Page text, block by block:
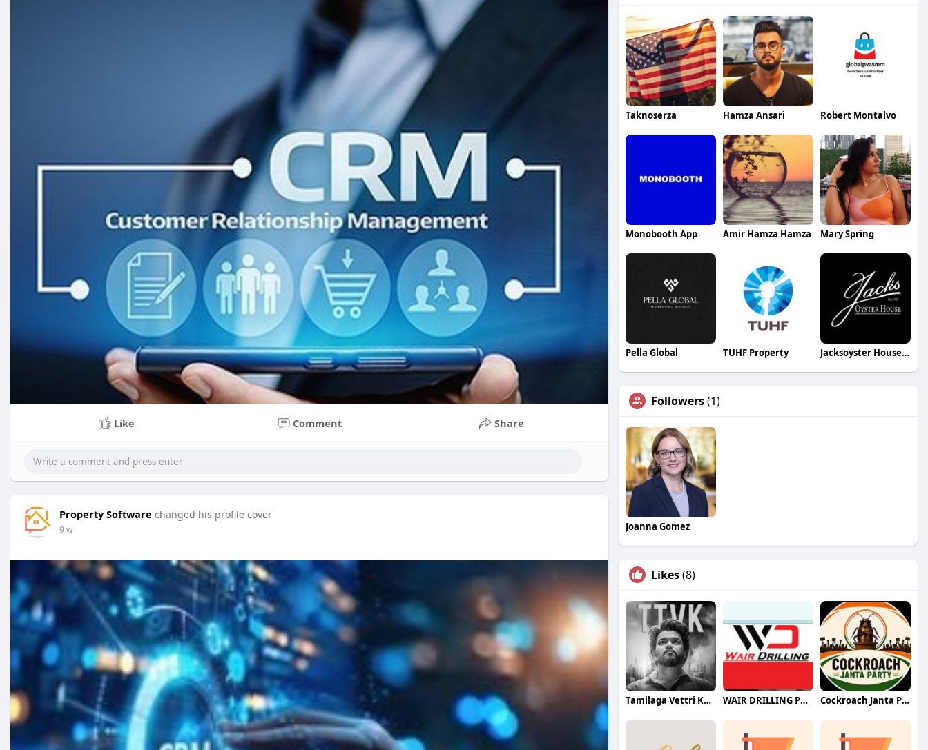
Like Comment Share
Property Software changed his profile cover
9 w
Taknoserza Hamza Ansari Robert Montalvo
Monobooth App Amir Hamza Hamza Mary Spring
Pella Global TUHF Property Jacksoyster House House
Followers(1)
Joanna Gomez
Likes(8)
Tamilaga Vettri Kazhagam (TVK) WAIR DRILLING PTY LTD Cockroach Janta Party (CJP)